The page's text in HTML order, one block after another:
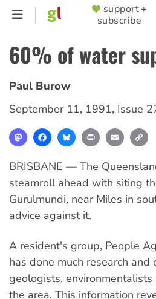
Skip
content
SUPPORTER
MENU
support +
subscribe
60% of water
Paul Burow
September 11, 1991, Issue
MastodonFacebookBlueskyPrint Email
BRISBANE — The
steamroll ahead with siting
Gurulmundi, near Miles in
advice against it.
A resident's group, People
has done much research
geologists,
the area. This information